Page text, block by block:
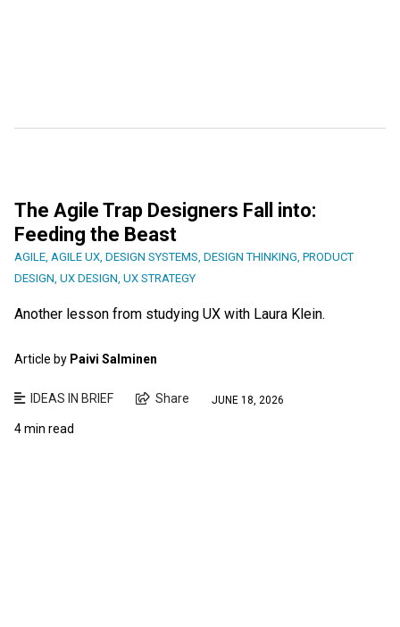
The Agile Trap Designers Fall into:
Feeding the Beast
AGILE, AGILE UX, DESIGN SYSTEMS, DESIGN THINKING, PRODUCT
DESIGN, UX DESIGN, UX STRATEGY
Another lesson from studying UX with Laura Klein.
Article by Paivi Salminen
IDEAS IN BRIEF Share JUNE 18, 2026
4 min read